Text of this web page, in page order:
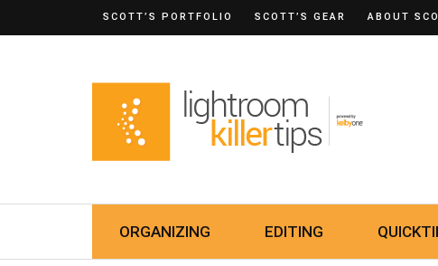
SCOTT’S PORTFOLIO SCOTT’S GEAR ABOUT
ORGANIZING EDITING